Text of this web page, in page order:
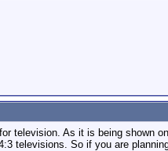
television. As it is being shown
televisions. So if you are